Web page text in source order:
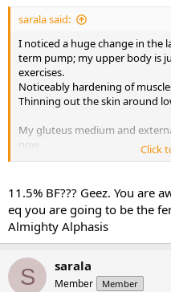
sarala said:
I noticed a huge change in the
term pump; my upper body is
exercises.
Noticeably hardening of
Thinning out the skin around
My gluteus medium and
now.
I started at 140lbs. I'm still at
up to 150 (10mgs max
it's at 14.55 (before var 13.5 up
Again, I still have not tighten
1900 solid clean calories.
The only thing I did different
the leg day per week since i
me to do so.
Click
11.5% BF??? Geez. You are
eq you are going to be the
Almighty Alphasis
S sarala
Member Member